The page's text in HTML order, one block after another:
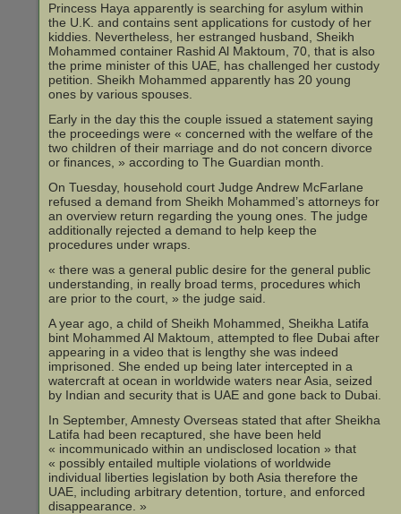
Princess Haya apparently is searching for asylum within
the U.K. and contains sent applications for custody of her
kiddies. Nevertheless, her estranged husband, Sheikh
Mohammed container Rashid Al Maktoum, 70, that is also
the prime minister of this UAE, has challenged her custody
petition. Sheikh Mohammed apparently has 20 young
ones by various spouses.
Early in the day this the couple issued a statement saying
the proceedings were « concerned with the welfare of the
two children of their marriage and do not concern divorce
or finances, » according to The Guardian month.
On Tuesday, household court Judge Andrew McFarlane
refused a demand from Sheikh Mohammed’s attorneys for
an overview return regarding the young ones. The judge
additionally rejected a demand to help keep the
procedures under wraps.
« there was a general public desire for the general public
understanding, in really broad terms, procedures which
are prior to the court, » the judge said.
A year ago, a child of Sheikh Mohammed, Sheikha Latifa
bint Mohammed Al Maktoum, attempted to flee Dubai after
appearing in a video that is lengthy she was indeed
imprisoned. She ended up being later intercepted in a
watercraft at ocean in worldwide waters near Asia, seized
by Indian and security that is UAE and gone back to Dubai.
In September, Amnesty Overseas stated that after Sheikha
Latifa had been recaptured, she have been held
« incommunicado within an undisclosed location » that
« possibly entailed multiple violations of worldwide
individual liberties legislation by both Asia therefore the
UAE, including arbitrary detention, torture, and enforced
disappearance. »